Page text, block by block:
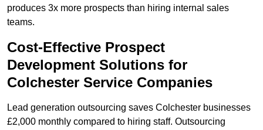
produces 3x more prospects than hiring internal sales
teams.
Cost-Effective Prospect
Development Solutions for
Colchester Service Companies
Lead generation outsourcing saves Colchester businesses
£2,000 monthly compared to hiring staff. Outsourcing